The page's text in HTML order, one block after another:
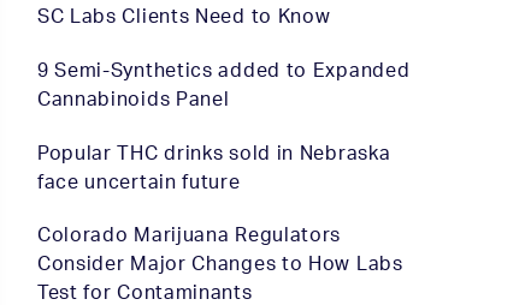
SC Labs Clients Need to Know
9 Semi-Synthetics added to Expanded
Cannabinoids Panel
Popular THC drinks sold in Nebraska
face uncertain future
Colorado Marijuana Regulators
Consider Major Changes to How Labs
Test for Contaminants